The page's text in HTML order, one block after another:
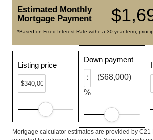
Estimated Monthly
Mortgage Payment
*Based on Fixed Interest Rate withe a 30 year term,
Listing price
Down payment
%
($68,000)
Mortgage calculator estimates are provided by